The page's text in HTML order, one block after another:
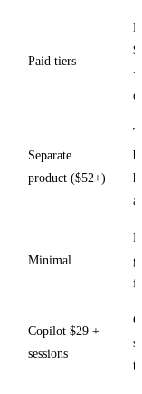
Paid tiers
+
Separate
product ($52+)
Minimal
Copilot $29 +
sessions